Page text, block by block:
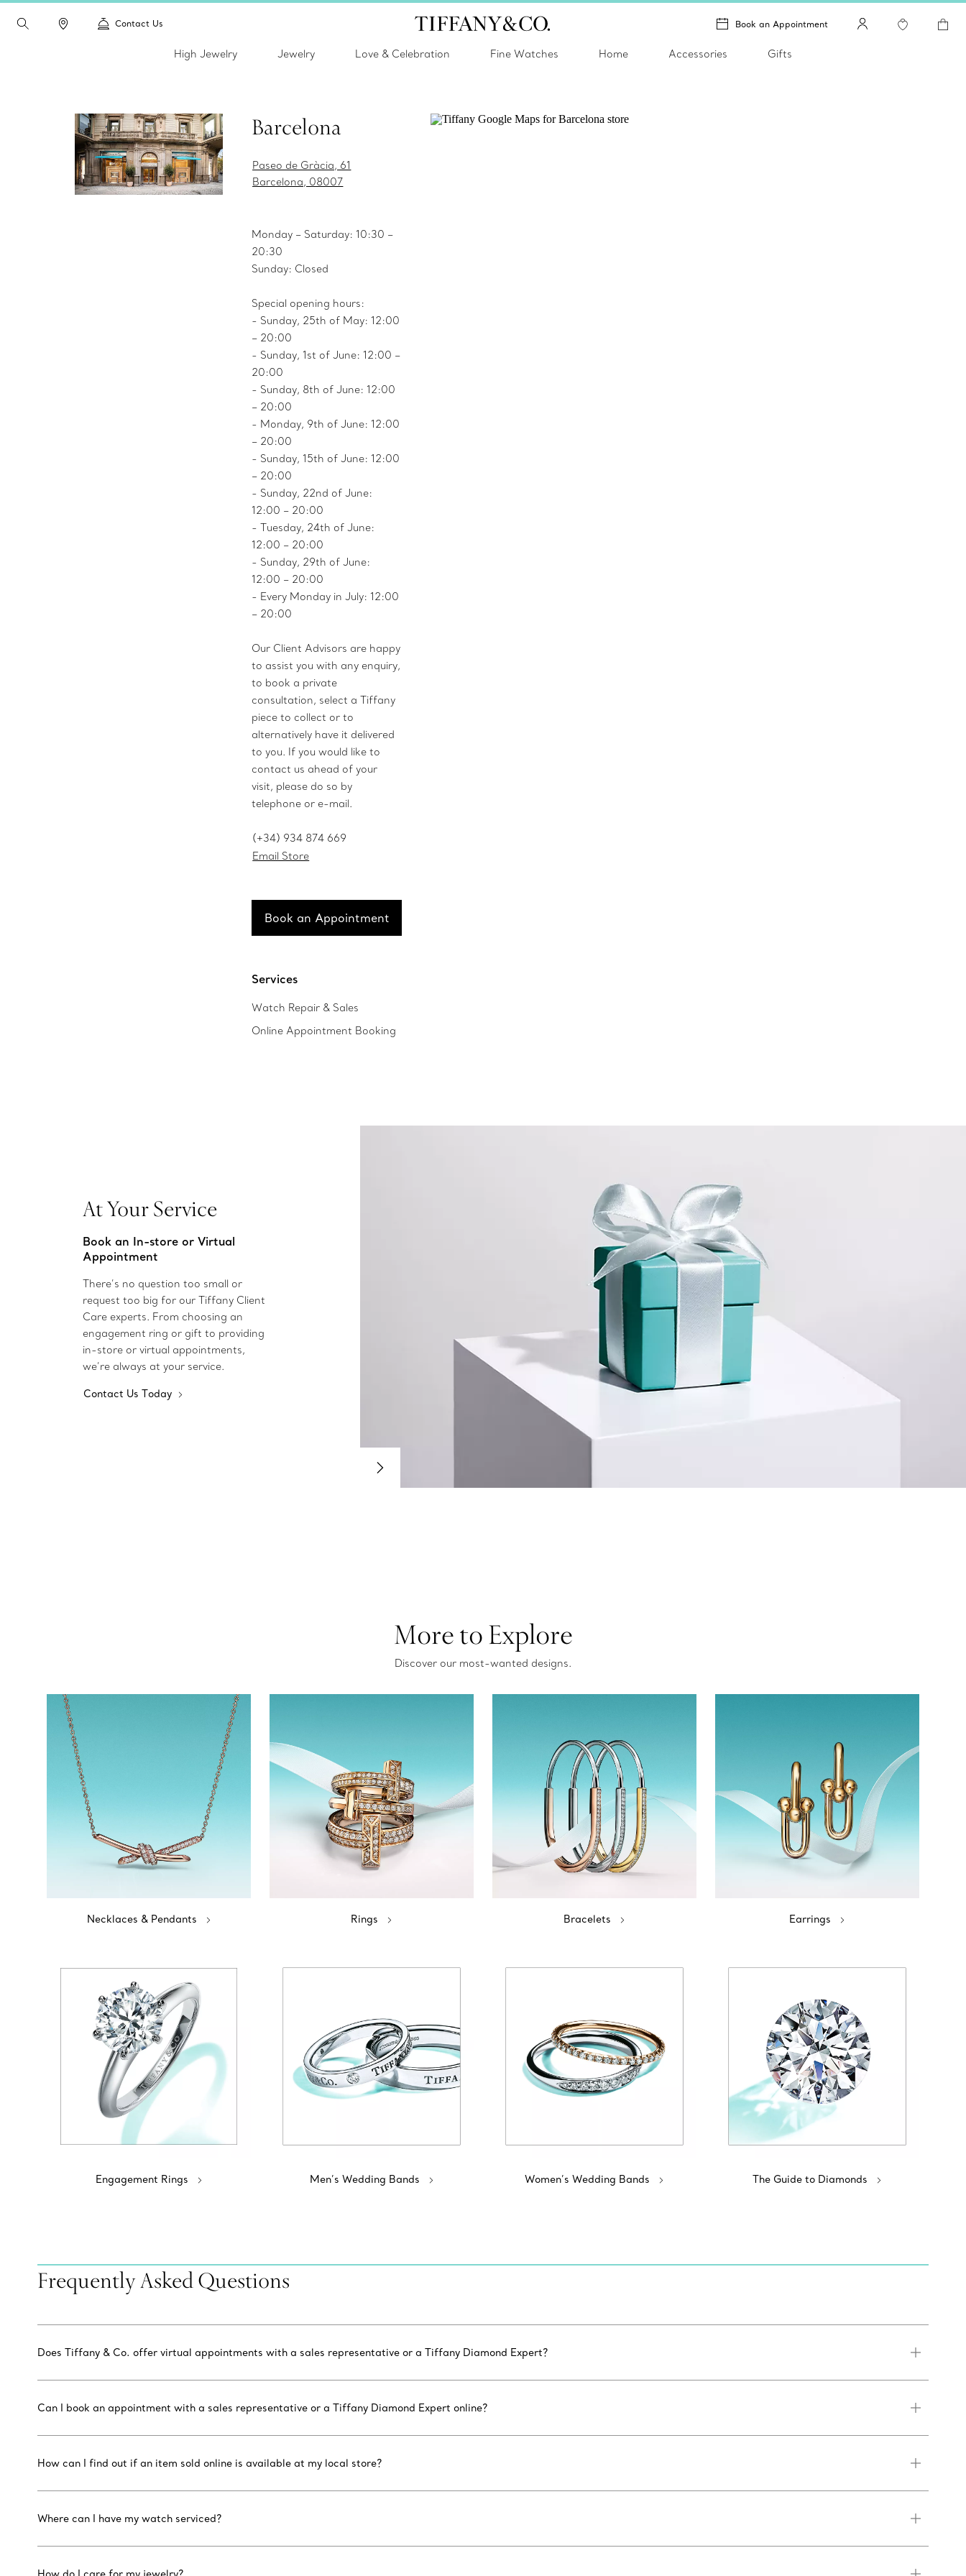
Contact Us Book an Appointment
High Jewelry Jewelry Love & Celebration Fine Watches Home Accessories Gifts
Barcelona
Paseo de Gràcia, 61
Barcelona, 08007
Monday – Saturday: 10:30 –
20:30
Sunday: Closed
Special opening hours:
- Sunday, 25th of May: 12:00
– 20:00
- Sunday, 1st of June: 12:00 –
20:00
- Sunday, 8th of June: 12:00
– 20:00
- Monday, 9th of June: 12:00
– 20:00
- Sunday, 15th of June: 12:00
– 20:00
- Sunday, 22nd of June:
12:00 – 20:00
- Tuesday, 24th of June:
12:00 – 20:00
- Sunday, 29th of June:
12:00 – 20:00
- Every Monday in July: 12:00
– 20:00
Our Client Advisors are happy
to assist you with any enquiry,
to book a private
consultation, select a Tiffany
piece to collect or to
alternatively have it delivered
to you. If you would like to
contact us ahead of your
visit, please do so by
telephone or e-mail.
(+34) 934 874 669
Email Store
Book an Appointment
Services
Watch Repair & Sales
Online Appointment Booking
At Your Service
Book an In-store or Virtual
Appointment
There’s no question too small or
request too big for our Tiffany Client
Care experts. From choosing an
engagement ring or gift to providing
in-store or virtual appointments,
we’re always at your service.
Contact Us Today
More to Explore
Discover our most-wanted designs.
Necklaces & Pendants Rings Bracelets Earrings
Engagement Rings Men’s Wedding Bands Women’s Wedding Bands The Guide to Diamonds
Frequently Asked Questions
Does Tiffany & Co. offer virtual appointments with a sales representative or a Tiffany Diamond Expert?
Can I book an appointment with a sales representative or a Tiffany Diamond Expert online?
How can I find out if an item sold online is available at my local store?
Where can I have my watch serviced?